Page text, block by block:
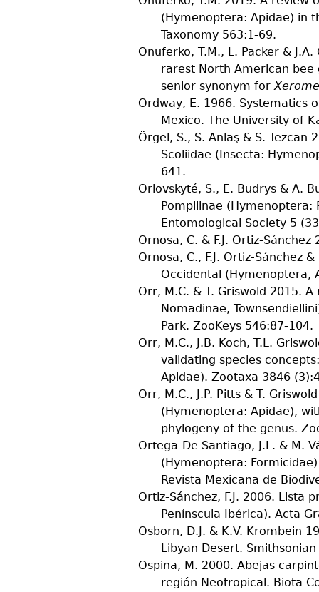
(Hymenoptera: Apidae) in
Taxonomy 563:1-69.
Onuferko, T.M., L. Packer & J.A.
rarest North American
senior synonym for
Ordway, E. 1966. Systematics
Mexico. The University of
Örgel, S., S. Anlaş & S. Tezcan
Scoliidae (Insecta:
641.
Orlovskyté, S., E. Budrys & A.
Pompilinae
Entomological Society 5 (33
Ornosa, C. & F.J. Ortiz-Sánchez
Ornosa, C., F.J. Ortiz-Sánchez &
Occidental (Hymenoptera,
Orr, M.C. & T. Griswold 2015. A
Nomadinae,
Park. ZooKeys 546:87-104.
Orr, M.C., J.B. Koch, T.L.
validating species
Apidae). Zootaxa 3846 (3
Orr, M.C., J.P. Pitts & T. Griswold
(Hymenoptera: Apidae),
phylogeny of the genus.
Ortega-De Santiago, J.L. & M.
(Hymenoptera:
Revista Mexicana de
Ortiz-Sánchez, F.J. 2006. Lista
Penínscula Ibérica). Acta
Osborn, D.J. & K.V. Krombein
Libyan Desert.
Ospina, M. 2000. Abejas
región Neotropical. Biota